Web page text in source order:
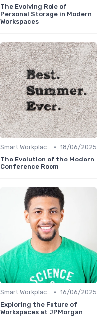
The Evolving Role of
Personal Storage in Modern
Workspaces
Smart Workplaces • 18/06/2025
The Evolution of the Modern
Conference Room
Smart Workplaces • 16/06/2025
Exploring the Future of
Workspaces at JPMorgan